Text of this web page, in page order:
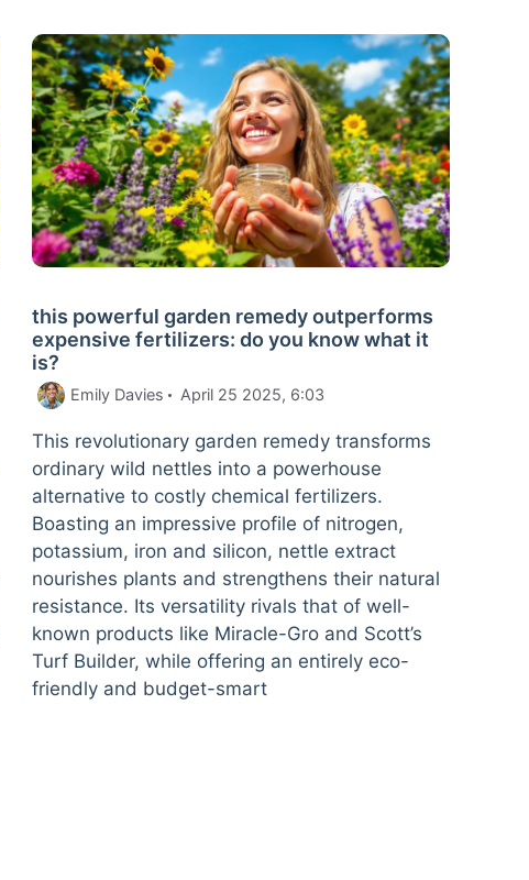
this powerful garden remedy outperforms
expensive fertilizers: do you know what it
is?
Emily Davies April 25 2025, 6:03
This revolutionary garden remedy transforms
ordinary wild nettles into a powerhouse
alternative to costly chemical fertilizers.
Boasting an impressive profile of nitrogen,
potassium, iron and silicon, nettle extract
nourishes plants and strengthens their natural
resistance. Its versatility rivals that of well-
known products like Miracle-Gro and Scott’s
Turf Builder, while offering an entirely eco-
friendly and budget-smart